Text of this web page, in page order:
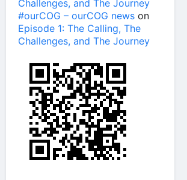
Challenges, and The Journey
#ourCOG – ourCOG news on
Episode 1: The Calling, The
Challenges, and The Journey